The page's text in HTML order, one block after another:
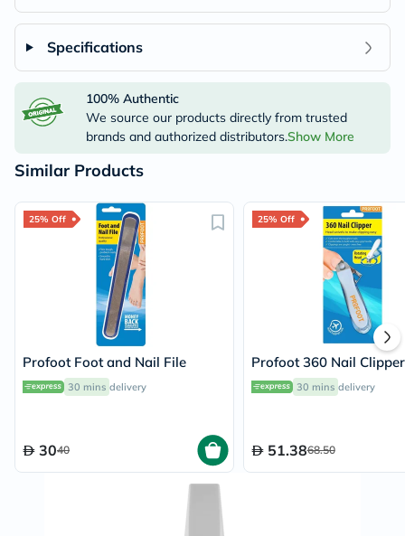
Specifications
100% Authentic
We source our products directly from trusted
brands and authorized distributors.Show More
Similar Products
25% Off
Profoot Foot and Nail File
30 mins delivery
3040
25% Off
Profoot 360 Nail Clipper
30 mins delivery
51.3868.50